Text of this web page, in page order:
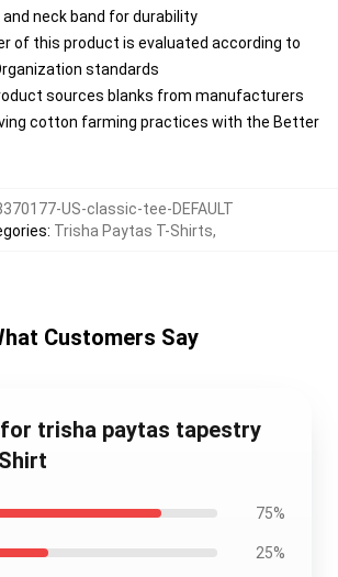
neck band for durability
of this product is evaluated according to
standards
sources blanks from manufacturers
cotton farming practices with the Better
US-classic-tee-DEFAULT
: Trisha Paytas T-Shirts,
Customers Say
trisha paytas tapestry
75%
25%